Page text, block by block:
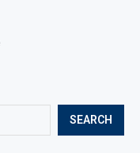
SEARCH